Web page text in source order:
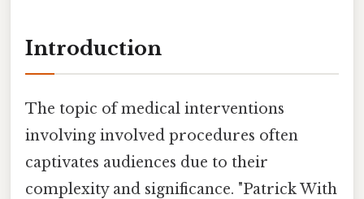
Introduction
The topic of medical interventions
involving involved procedures often
captivates audiences due to their
complexity and significance. "Patrick With